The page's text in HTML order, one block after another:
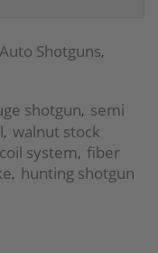
Shotguns,
shotgun, semi
, walnut stock
system, fiber
, hunting shotgun